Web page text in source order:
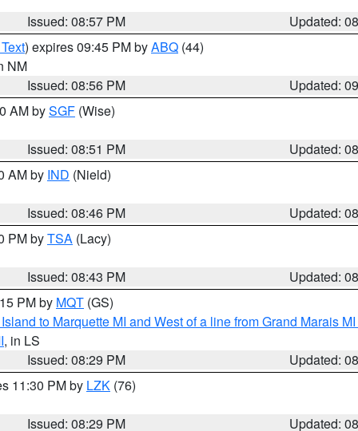
Issued: 08:57 PM
Updated:
) expires 09:45 PM byABQ (44)
NM
Issued: 08:56 PM
Updated:
AM bySGF (Wise)
Issued: 08:51 PM
Updated:
AM by IND (Nield)
Issued: 08:46 PM
Updated:
PM byTSA (Lacy)
Issued: 08:43 PM
Updated:
PM by MQT (GS)
to Marquette MI and West of a line from Grand Marais
, in LS
Issued: 08:29 PM
Updated:
11:30 PM by LZK (76)
Issued: 08:29 PM Updated: